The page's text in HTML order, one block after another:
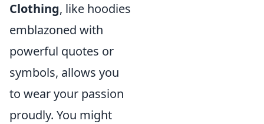
Clothing, like hoodies
emblazoned with
powerful quotes or
symbols, allows you
to wear your passion
proudly. You might